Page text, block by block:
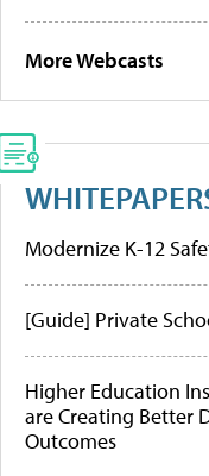
More Webcasts
Modernize K-12
[Guide] Private
Higher Education
are Creating Better
Outcomes